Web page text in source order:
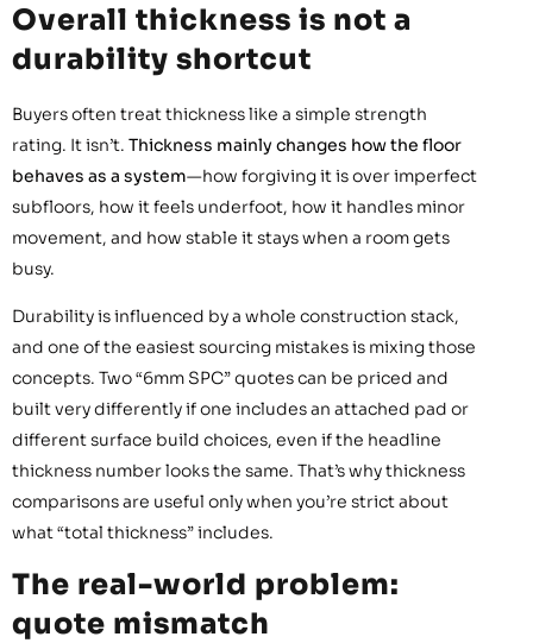
Overall thickness is not a
durability shortcut
Buyers often treat thickness like a simple strength
rating. It isn’t. Thickness mainly changes how the floor
behaves as a system—how forgiving it is over imperfect
subfloors, how it feels underfoot, how it handles minor
movement, and how stable it stays when a room gets
busy.
Durability is influenced by a whole construction stack,
and one of the easiest sourcing mistakes is mixing those
concepts. Two “6mm SPC” quotes can be priced and
built very differently if one includes an attached pad or
different surface build choices, even if the headline
thickness number looks the same. That’s why thickness
comparisons are useful only when you’re strict about
what “total thickness” includes.
The real-world problem:
quote mismatch